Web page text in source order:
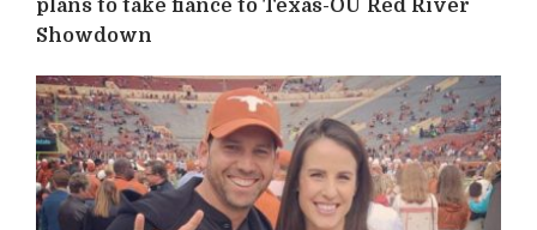
plans to take fiancé to Texas-OU Red River
Showdown